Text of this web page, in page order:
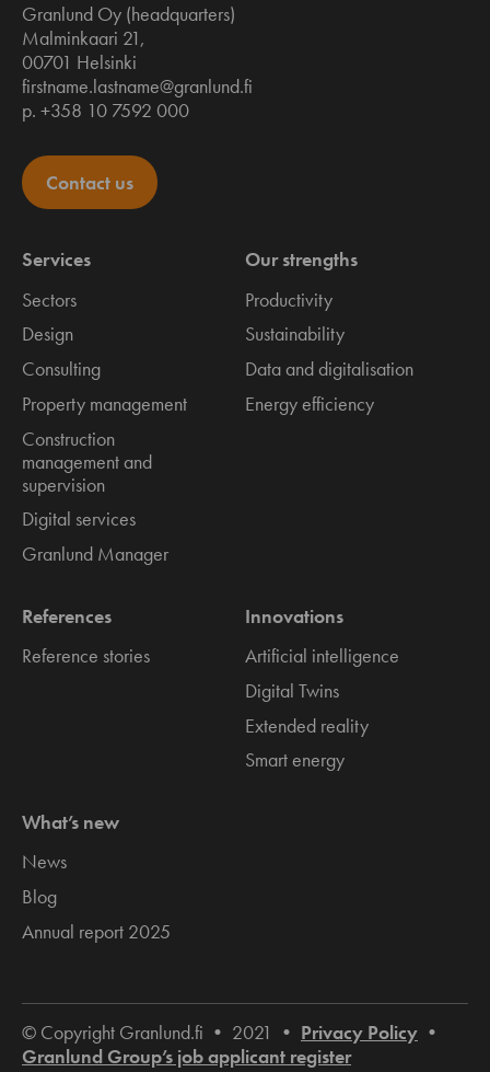
Granlund Oy (headquarters)
Malminkaari 21,
00701 Helsinki
firstname.lastname@granlund.fi
p. +358 10 7592 000
Contact us
Services
Sectors
Design
Consulting
Property management
Construction
management and
supervision
Digital services
Granlund Manager
Our strengths
Productivity
Sustainability
Data and digitalisation
Energy efficiency
References
Reference stories
Innovations
Artificial intelligence
Digital Twins
Extended reality
Smart energy
What’s new
News
Blog
Annual report 2025
© Copyright Granlund.fi • 2021 • Privacy Policy •
Granlund Group’s job applicant register